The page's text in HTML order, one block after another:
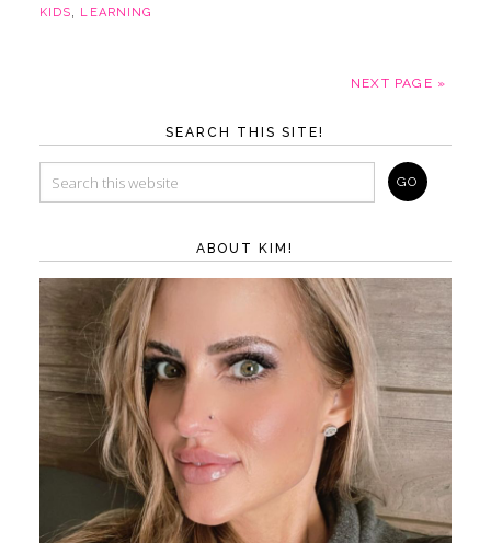
KIDS, LEARNING
NEXT PAGE »
SEARCH THIS SITE!
ABOUT KIM!